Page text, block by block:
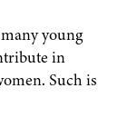
young
in
Such is